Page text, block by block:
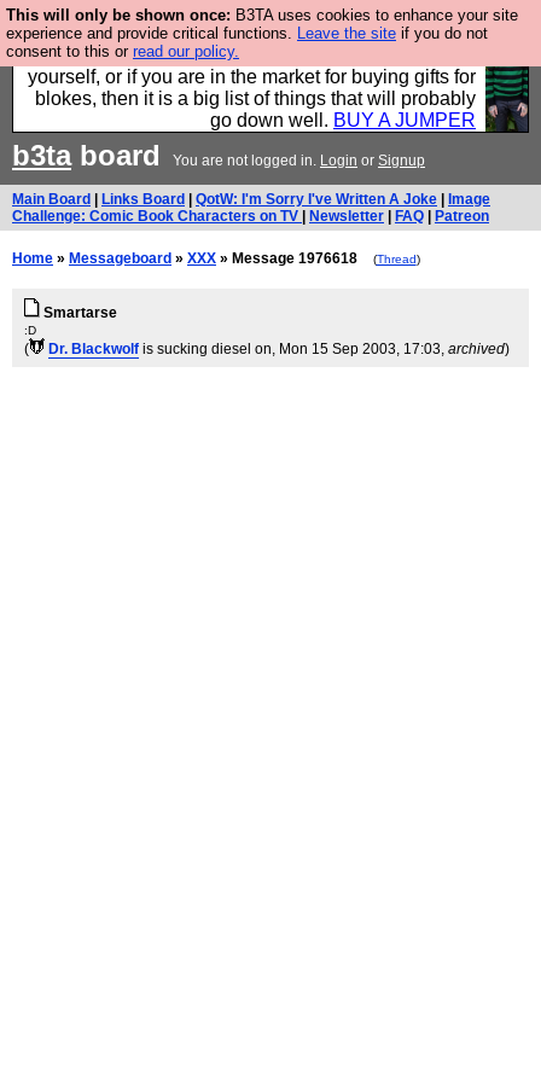
This will only be shown once: B3TA uses cookies to enhance your site
experience and provide critical functions. Leave the site if you do not
consent to this or read our policy.
Hebtro make durable clothing mostly for men, and it
is all manufactured in the UK. It is ideal for a treat for
yourself, or if you are in the market for buying gifts for
blokes, then it is a big list of things that will probably
go down well. BUY A JUMPER
b3taboard You are not logged in. Login or Signup
Main Board Links Board QotW: I'm Sorry I've Written A Joke
Image
Challenge: Comic Book Characters on TV
Newsletter FAQ Patreon
Home » Messageboard » XXX » Message 1976618 (Thread)
Smartarse
:D
( Dr. Blackwolf is sucking diesel on, Mon 15 Sep 2003, 17:03, archived)